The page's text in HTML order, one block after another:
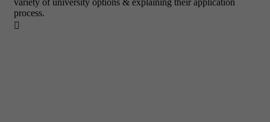
variety of university options & explaining their application
process.
